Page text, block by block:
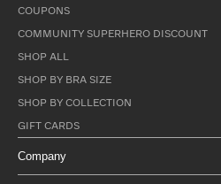
COUPONS
COMMUNITY SUPERHERO DISCOUNT
SHOP ALL
SHOP BY BRA SIZE
SHOP BY COLLECTION
GIFT CARDS
Company